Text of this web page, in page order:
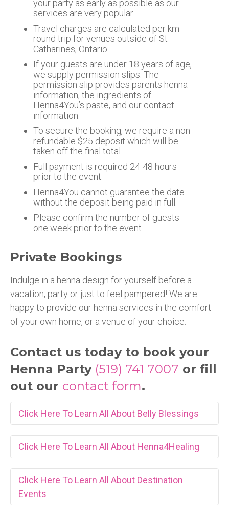
your party as early as possible as our
services are very popular.
Travel charges are calculated per km
round trip for venues outside of St
Catharines, Ontario.
If your guests are under 18 years of age,
we supply permission slips. The
permission slip provides parents henna
information, the ingredients of
Henna4You’s paste, and our contact
information.
To secure the booking, we require a non-
refundable $25 deposit which will be
taken off the final total.
Full payment is required 24-48 hours
prior to the event.
Henna4You cannot guarantee the date
without the deposit being paid in full.
Please confirm the number of guests
one week prior to the event.
Private Bookings
Indulge in a henna design for yourself before a
vacation, party or just to feel pampered! We are
happy to provide our henna services in the comfort
of your own home, or a venue of your choice.
Contact us today to book your
Henna Party (519) 741 7007 or fill
out our contact form.
Click Here To Learn All About Belly Blessings
Belly
Blessings
Click Here To Learn All About Henna4Healing
Henna4Healing
Click Here To Learn All About Destination
Events